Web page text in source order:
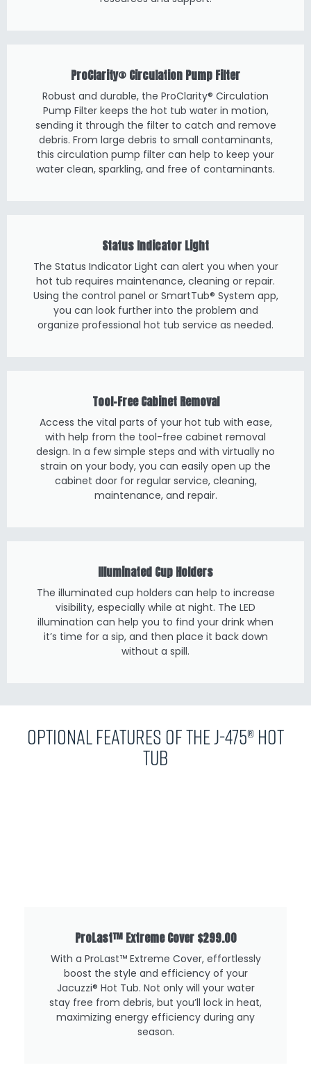
ProClarity® Circulation Pump Filter
Robust and durable, the ProClarity® Circulation
Pump Filter keeps the hot tub water in motion,
sending it through the filter to catch and remove
debris. From large debris to small contaminants,
this circulation pump filter can help to keep your
water clean, sparkling, and free of contaminants.
Status Indicator Light
The Status Indicator Light can alert you when your
hot tub requires maintenance, cleaning or repair.
Using the control panel or SmartTub® System app,
you can look further into the problem and
organize professional hot tub service as needed.
Tool-Free Cabinet Removal
Access the vital parts of your hot tub with ease,
with help from the tool-free cabinet removal
design. In a few simple steps and with virtually no
strain on your body, you can easily open up the
cabinet door for regular service, cleaning,
maintenance, and repair.
Illuminated Cup Holders
The illuminated cup holders can help to increase
visibility, especially while at night. The LED
illumination can help you to find your drink when
it’s time for a sip, and then place it back down
without a spill.
Optional Features of the J-475® Hot
Tub
ProLast™ Extreme Cover $299.00
With a ProLast™️ Extreme Cover, effortlessly
boost the style and efficiency of your
Jacuzzi®️ Hot Tub. Not only will your water
stay free from debris, but you’ll lock in heat,
maximizing energy efficiency during any
season.